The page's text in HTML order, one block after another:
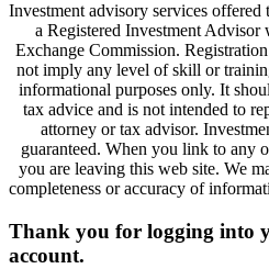
Investment advisory services
a Registered Investment Advisor
Exchange Commission.
not imply any level of skill or
informational purposes only. It
tax advice and is not intended to
attorney or tax advisor.
guaranteed. When you link to any
you are leaving this web site. We
completeness or accuracy of
Thank you for logging into
account.